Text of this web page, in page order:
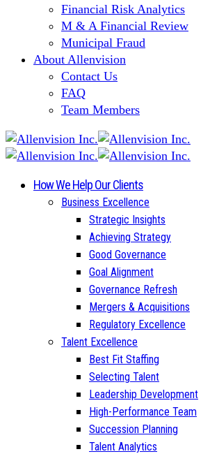
Financial Risk Analytics
M & A Financial Review
Municipal Fraud
About Allenvision
Contact Us
FAQ
Team Members
How We Help Our Clients
Business Excellence
Strategic Insights
Achieving Strategy
Good Governance
Goal Alignment
Governance Refresh
Mergers & Acquisitions
Regulatory Excellence
Talent Excellence
Best Fit Staffing
Selecting Talent
Leadership Development
High-Performance Team
Succession Planning
Talent Analytics